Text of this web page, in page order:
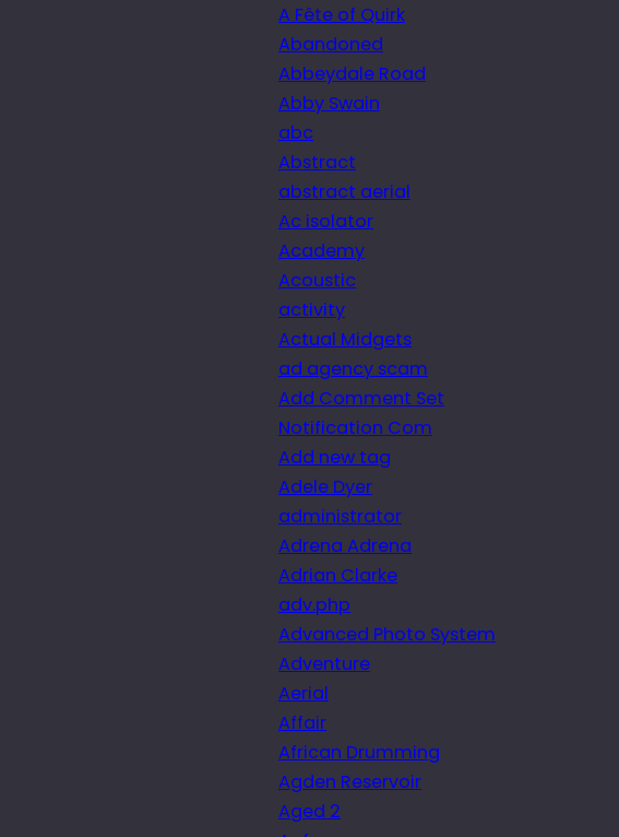
A Fête of Quirk
Abandoned
Abbeydale Road
Abby Swain
abc
Abstract
abstract aerial
Ac isolator
Academy
Acoustic
activity
Actual Midgets
ad agency scam
Add Comment Set
Notification Com
Add new tag
Adele Dyer
administrator
Adrena Adrena
Adrian Clarke
adv.php
Advanced Photo System
Adventure
Aerial
Affair
African Drumming
Agden Reservoir
Aged 2